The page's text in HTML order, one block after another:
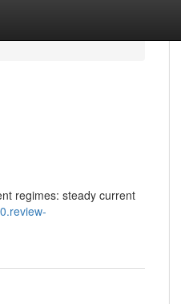
regimes: steady current